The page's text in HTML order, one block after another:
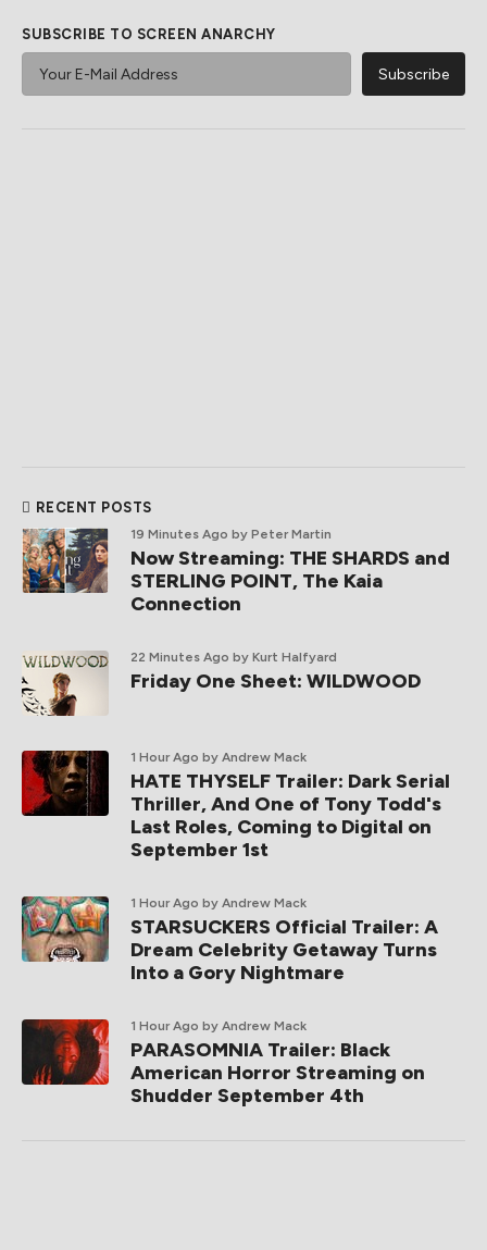
SUBSCRIBE TO SCREEN ANARCHY
RECENT POSTS
19 Minutes Ago by Peter Martin
Now Streaming: THE SHARDS and
STERLING POINT, The Kaia
Connection
22 Minutes Ago by Kurt Halfyard
Friday One Sheet: WILDWOOD
1 Hour Ago by Andrew Mack
HATE THYSELF Trailer: Dark Serial
Thriller, And One of Tony Todd's
Last Roles, Coming to Digital on
September 1st
1 Hour Ago by Andrew Mack
STARSUCKERS Official Trailer: A
Dream Celebrity Getaway Turns
Into a Gory Nightmare
1 Hour Ago by Andrew Mack
PARASOMNIA Trailer: Black
American Horror Streaming on
Shudder September 4th